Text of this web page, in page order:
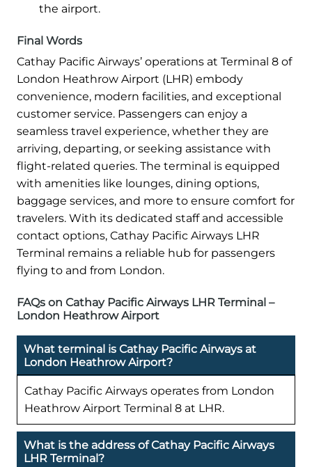
the airport.
Final Words
Cathay Pacific Airways’ operations at Terminal 8 of
London Heathrow Airport (LHR) embody
convenience, modern facilities, and exceptional
customer service. Passengers can enjoy a
seamless travel experience, whether they are
arriving, departing, or seeking assistance with
flight-related queries. The terminal is equipped
with amenities like lounges, dining options,
baggage services, and more to ensure comfort for
travelers. With its dedicated staff and accessible
contact options, Cathay Pacific Airways LHR
Terminal remains a reliable hub for passengers
flying to and from London.
FAQs on Cathay Pacific Airways LHR Terminal –
London Heathrow Airport
What terminal is Cathay Pacific Airways at
London Heathrow Airport?
Cathay Pacific Airways operates from London
Heathrow Airport Terminal 8 at LHR.
What is the address of Cathay Pacific Airways
LHR Terminal?